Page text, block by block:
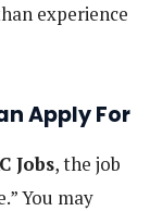
experience
Apply For
Jobs, the job
You may